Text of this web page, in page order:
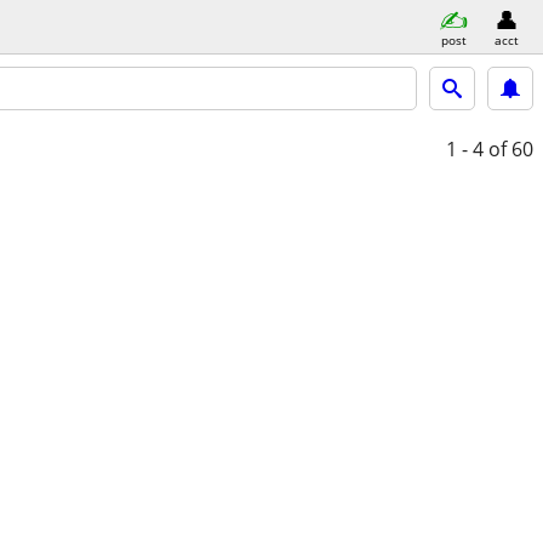
post acct
1 - 4 of 60